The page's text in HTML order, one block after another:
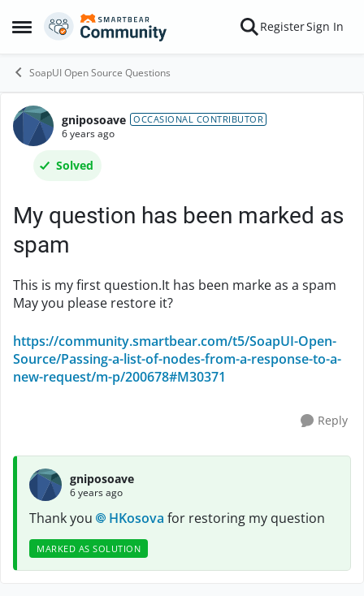
Open Side Menu
Skip to content RegisterSign In
SoapUI Open Source Questions
Forum Discussion
gniposoave OCCASIONAL CONTRIBUTOR
6 years ago
Solved
My question has been marked as
spam
This is my first question.It has been marke as a spam
May you please restore it?
https://community.smartbear.com/t5/SoapUI-Open-
Source/Passing-a-list-of-nodes-from-a-response-to-a-
new-request/m-p/200678#M30371
Reply
gniposoave
6 years ago
Thank you HKosova for restoring my question
MARKED AS SOLUTION